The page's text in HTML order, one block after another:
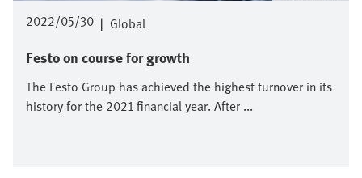
2022/05/30 | Global
Festo on course for growth
The Festo Group has achieved the highest turnover in its
history for the 2021 financial year. After ...